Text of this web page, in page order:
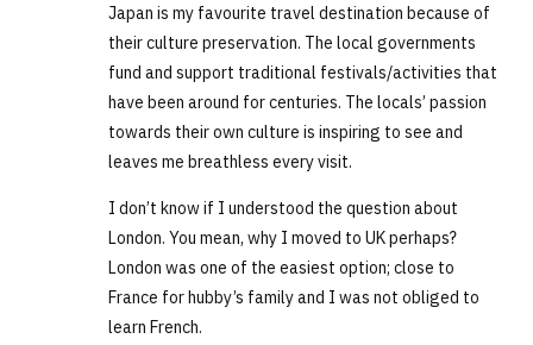
Japan is my favourite travel destination because of
their culture preservation. The local governments
fund and support traditional festivals/activities that
have been around for centuries. The locals’ passion
towards their own culture is inspiring to see and
leaves me breathless every visit.
I don’t know if I understood the question about
London. You mean, why I moved to UK perhaps?
London was one of the easiest option; close to
France for hubby’s family and I was not obliged to
learn French.